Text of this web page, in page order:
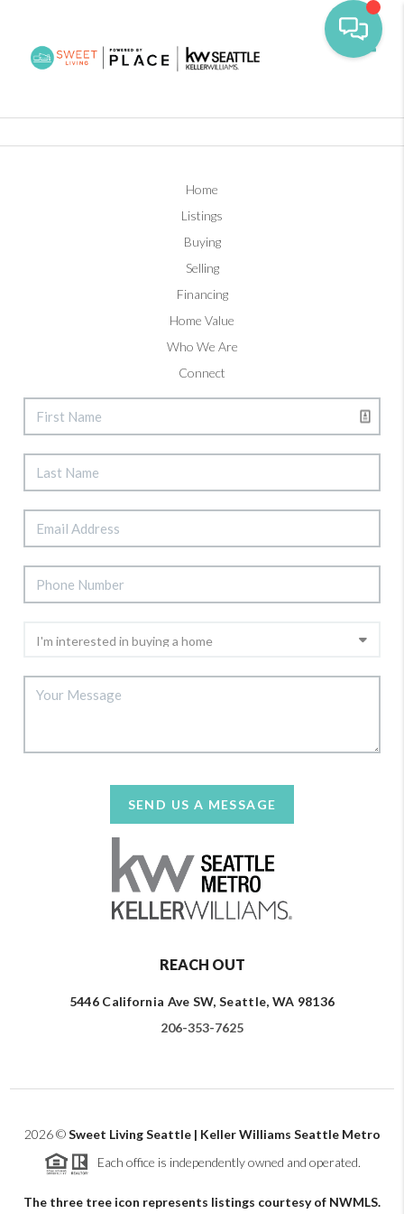
Home
Listings
Buying
Selling
Financing
Home Value
Who We Are
Connect
SEND US A MESSAGE
REACH OUT
5446 California Ave SW, Seattle, WA 98136
206-353-7625
2026©Sweet Living Seattle | Keller Williams Seattle Metro
Each office is independently owned and operated.
The three tree icon represents listings courtesy of NWMLS.